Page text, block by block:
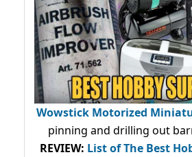
Wowstick Motorized
pinning and drilling out
REVIEW: List of The Best